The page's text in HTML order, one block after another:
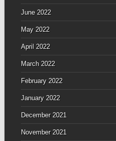
June 2022
May 2022
April 2022
March 2022
February 2022
January 2022
December 2021
November 2021